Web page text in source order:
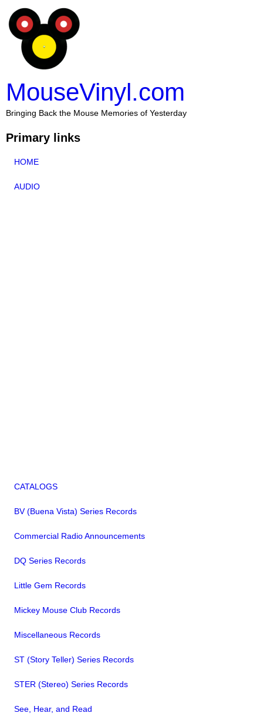
MouseVinyl.com
Bringing Back the Mouse Memories of Yesterday
Primary links
HOME
AUDIO
CATALOGS
BV (Buena Vista) Series Records
Commercial Radio Announcements
DQ Series Records
Little Gem Records
Mickey Mouse Club Records
Miscellaneous Records
ST (Story Teller) Series Records
STER (Stereo) Series Records
See, Hear, and Read